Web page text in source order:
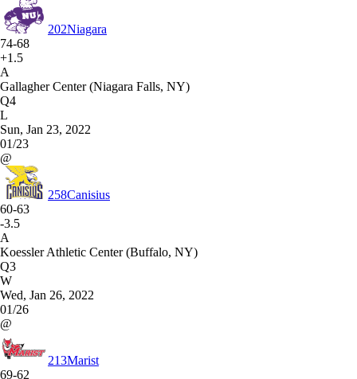
202Niagara
74-68
+1.5
A
Gallagher Center (Niagara Falls, NY)
Q4
L
Sun, Jan 23, 2022
01/23
@
258Canisius
60-63
-3.5
A
Koessler Athletic Center (Buffalo, NY)
Q3
W
Wed, Jan 26, 2022
01/26
@
213Marist
69-62